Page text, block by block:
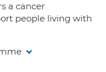
a cancer
people living with